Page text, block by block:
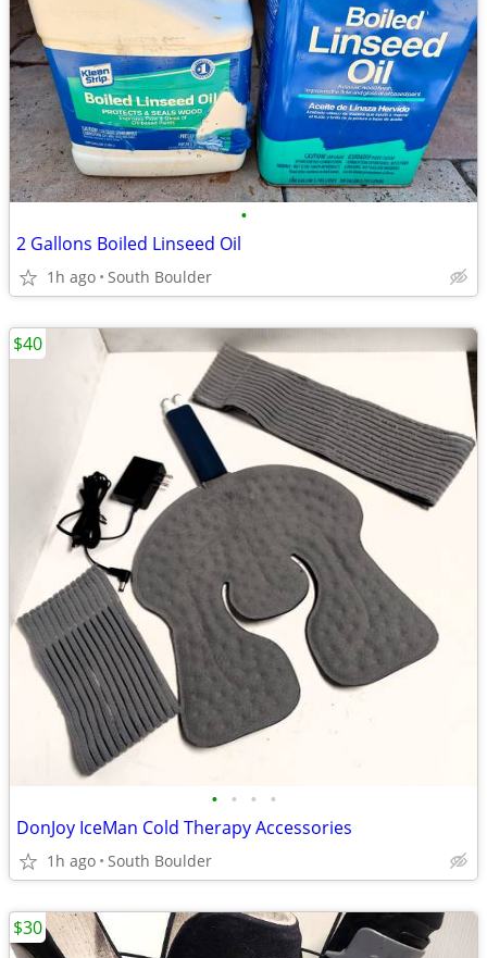
•
2 Gallons Boiled Linseed Oil
1h ago South Boulder
• • • •
DonJoy IceMan Cold Therapy Accessories
1h ago South Boulder
$40
$30